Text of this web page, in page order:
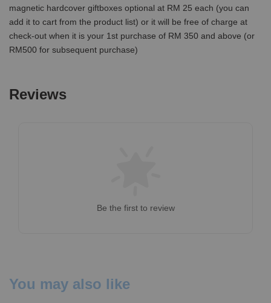
magnetic hardcover giftboxes optional at RM 25 each (you can
add it to cart from the product list) or it will be free of charge at
check-out when it is your 1st purchase of RM 350 and above (or
RM500 for subsequent purchase)
Reviews
Be the first to review
You may also like